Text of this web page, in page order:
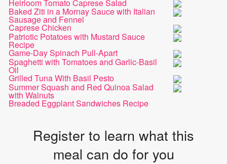
Heirloom Tomato Caprese Salad
Baked Ziti in a Mornay Sauce with Italian
Sausage and Fennel
Caprese Chicken
Patriotic Potatoes with Mustard Sauce
Recipe
Game-Day Spinach Pull-Apart
Spaghetti with Tomatoes and Garlic-Basil
Oil
Grilled Tuna With Basil Pesto
Summer Squash and Red Quinoa Salad
with Walnuts
Breaded Eggplant Sandwiches Recipe
Register to learn what this
meal can do for you